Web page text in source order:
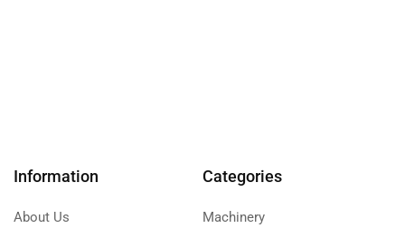
Information
About Us
Categories
Machinery